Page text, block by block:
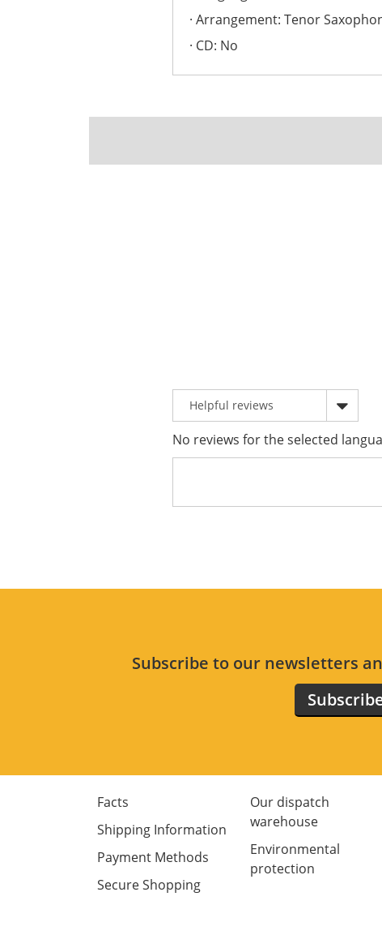
Arrangement: Tenor
CD: No
No reviews for the selected
Subscribe to our newsletters
Facts
Shipping Information
Payment Methods
Secure Shopping
Our dispatch
warehouse
Environmental
protection